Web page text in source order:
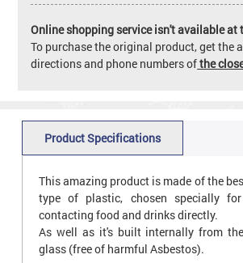
Online shopping service isn't available at
To purchase the original product, get the
directions and phone numbers ofthe
Product Specifications
This amazing product is made of the
type of plastic, chosen specially
contacting food and drinks directly.
As well as it's built internally from
glass (free of harmful Asbestos).